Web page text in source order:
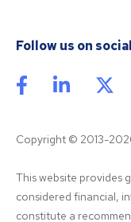
Follow us on
Copyright © 2013-
This website provides
considered financial,
constitute a